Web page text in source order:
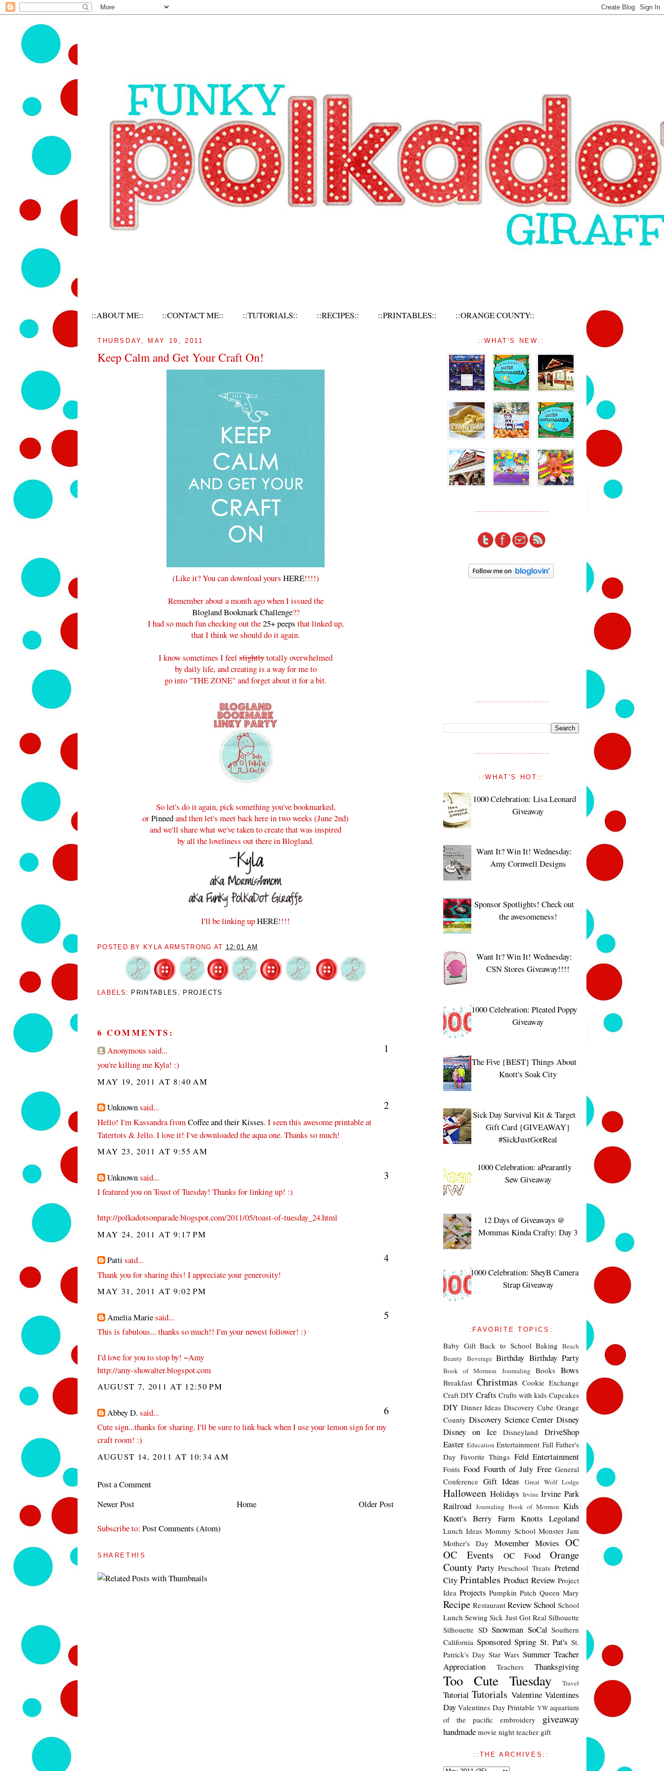
::ABOUT ME:: ::CONTACT ME:: ::TUTORIALS:: ::RECIPES:: ::PRINTABLES:: ::ORANGE COUNTY::
THURSDAY, MAY 19, 2011
Keep Calm and Get Your Craft On!
(Like it? You can download yours HERE!!!!)
Remember about a month ago when I issued the
Blogland Bookmark Challenge??
I had so much fun checking out the25+ peeps that linked up,
that I think we should do it again.
I know sometimes I feel slightlytotally overwhelmed
by daily life, and creating is a way for me to
go into "THE ZONE" and forget about it for a bit.
So let's do it again, pick something you've bookmarked,
orPinnedand then let's meet back here in two weeks (June 2nd)
and we'll share what we've taken to create that was inspired
by all the loveliness out there in Blogland.
I'll be linking upHERE!!!!
POSTED BY KYLA ARMSTRONG AT 12:01 AM
LABELS: PRINTABLES , PROJECTS
6 COMMENTS:
Anonymous said... 1
you're killing me Kyla! :)
MAY 19, 2011 AT 8:40 AM
Unknownsaid... 2
Hello! I'm Kassandra fromCoffee and their Kisses. I seen this awesome printable at
Tatertots & Jello. I love it! I've downloaded the aqua one. Thanks so much!
MAY 23, 2011 AT 9:55 AM
Unknownsaid... 3
I featured you on Toast of Tuesday! Thanks for linking up! :)
http://polkadotsonparade.blogspot.com/2011/05/toast-of-tuesday_24.html
MAY 24, 2011 AT 9:17 PM
Patti said... 4
Thank you for sharing this! I appreciate your generosity!
MAY 31, 2011 AT 9:02 PM
Amelia Mariesaid... 5
This is fabulous... thanks so much!! I'm your newest follower! :)
I'd love for you to stop by! ~Amy
http://amy-showalter.blogspot.com
AUGUST 7, 2011 AT 12:50 PM
Abbey D. said... 6
Cute sign...thanks for sharing. I'll be sure to link back when I use your lemon sign for my
craft room! :)
AUGUST 14, 2011 AT 10:34 AM
Post a Comment
Newer Post
Older Post
Home
Subscribe to: Post Comments (Atom)
SHARETHIS
::WHAT'S NEW::
::WHAT'S HOT::
1000 Celebration: Lisa Leonard
Giveaway
Want It? Win It! Wednesday:
Amy Cornwell Designs
Sponsor Spotlights! Check out
the awesomeness!
Want It? Win It! Wednesday:
CSN Stores Giveaway!!!!
1000 Celebration: Pleated Poppy
Giveaway
The Five {BEST} Things About
Knott's Soak City
Sick Day Survival Kit & Target
Gift Card {GIVEAWAY}
#SickJustGotReal
1000 Celebration: aPearantly
Sew Giveaway
12 Days of Giveaways @
Mommas Kinda Crafty: Day 3
1000 Celebration: SheyB Camera
Strap Giveaway
:FAVORITE TOPICS:
Baby Gift Back to School Baking Beach
Beauty Beverage Birthday Birthday Party
Book of Mormon Journaling Books Bows
Breakfast Christmas Cookie Exchange
Craft DIY Crafts Crafts with kids Cupcakes
DIY Dinner Ideas Discovery Cube Orange
County Discovery Science Center Disney
Disney on Ice
Disneyland
DriveShop
Easter Education Entertainment Fall Father's
Day Favorite Things Feld Entertainment
Fonts Food Fourth of July Free General
Conference Gift Ideas Great Wolf Lodge
Halloween Holidays Irvine Irvine Park
Railroad Journaling Book of Mormon Kids
Knott's Berry Farm Knotts Legoland
Lunch Ideas Mommy School Monster Jam
Mother's Day
Movember Movies OC
OC Events
OC Food
Orange
County Party Preschool Treats Pretend
City Printables Product Review Project
Idea Projects Pumpkin Patch Queen Mary
Recipe Restaurant ReviewSchool School
Lunch Sewing Sick Just Got Real Silhouette
Silhouette SD Snowman SoCal Southern
California Sponsored Spring St. Pat's St.
Patrick's Day Star Wars Summer Teacher
Appreciation
Teachers Thanksgiving
Too Cute Tuesday Travel
Tutorial Tutorials Valentine Valentines
Day Valentines Day Printable YWaquarium
of the pacific
embroidery giveaway
handmade movie night teacher gift
::THE ARCHIVES::